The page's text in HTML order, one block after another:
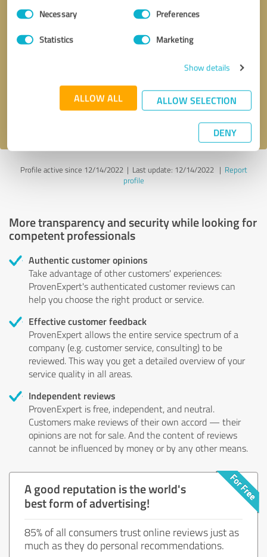
Consent
SelectionNecessary Preferences
Statistics Marketing
Show details
ALLOW ALL ALLOW SELECTION
DENY
Send message
Profile active since 12/14/2022 | Last update: 12/14/2022| Report
profile
More transparency and security while looking for
competent professionals
Authentic customer opinions
Take advantage of other customers' experiences:
ProvenExpert's authenticated customer reviews can
help you choose the right product or service.
Effective customer feedback
ProvenExpert allows the entire service spectrum of a
company (e.g. customer service, consulting) to be
reviewed. This way you get a detailed overview of your
service quality in all areas.
Independent reviews
ProvenExpert is free, independent, and neutral.
Customers make reviews of their own accord — their
opinions are not for sale. And the content of reviews
cannot be influenced by money or by any other means.
A good reputation is the world's
best form of advertising!
85% of all consumers trust online reviews just as
much as they do personal recommendations.